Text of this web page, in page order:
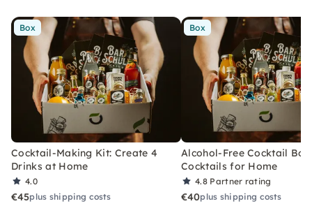
Box
Cocktail-Making Kit: Create 4
Drinks at Home
4.0
€45plus shipping costs
Box
Alcohol-Free Cocktail Box
Cocktails for Home
4.8 Partner rating
€40plus shipping costs